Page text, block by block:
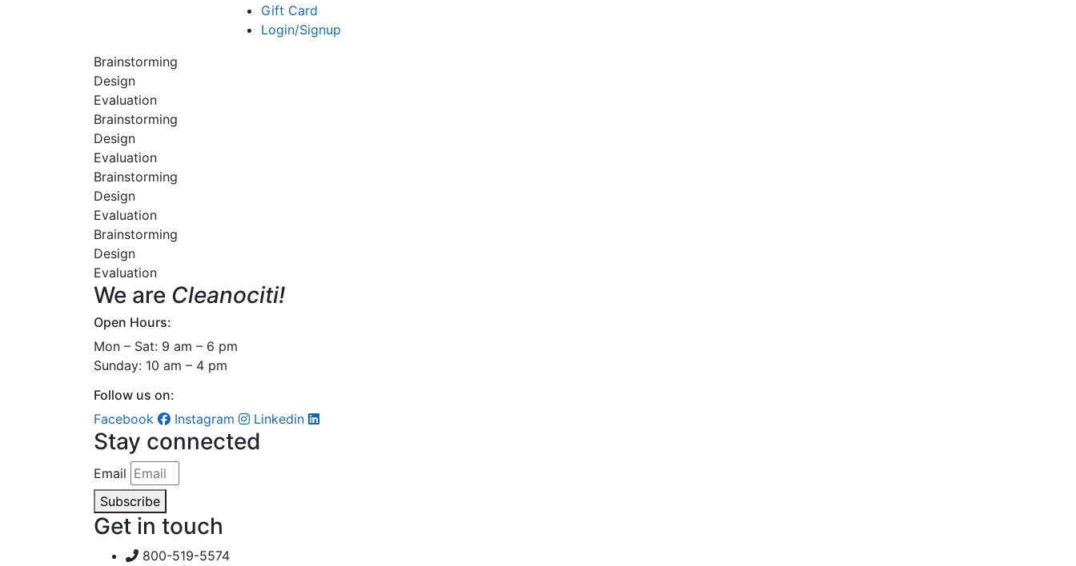
Gift Card
Login/Signup
Brainstorming
Design
Evaluation
Brainstorming
Design
Evaluation
Brainstorming
Design
Evaluation
Brainstorming
Design
Evaluation
We are Cleanociti!
Open Hours:
Mon – Sat: 9 am – 6 pm
Sunday: 10 am – 4 pm
Follow us on:
Facebook
Instagram Linkedin
Stay connected
Email
Subscribe
Get in touch
800-519-5574